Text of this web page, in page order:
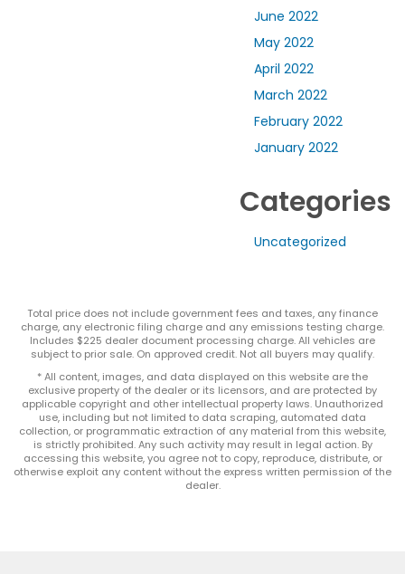
June 2022
May 2022
April 2022
March 2022
February 2022
January 2022
Categories
Uncategorized
Total price does not include government fees and taxes, any finance
charge, any electronic filing charge and any emissions testing charge.
Includes $225 dealer document processing charge. All vehicles are
subject to prior sale. On approved credit. Not all buyers may qualify.
* All content, images, and data displayed on this website are the
exclusive property of the dealer or its licensors, and are protected by
applicable copyright and other intellectual property laws. Unauthorized
use, including but not limited to data scraping, automated data
collection, or programmatic extraction of any material from this website,
is strictly prohibited. Any such activity may result in legal action. By
accessing this website, you agree not to copy, reproduce, distribute, or
otherwise exploit any content without the express written permission of the
dealer.